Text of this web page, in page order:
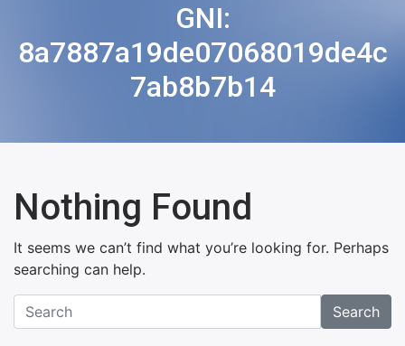
GNI:
8a7887a19de07068019de4c
7ab8b7b14
Nothing Found
It seems we can’t find what you’re looking for. Perhaps
searching can help.
Search